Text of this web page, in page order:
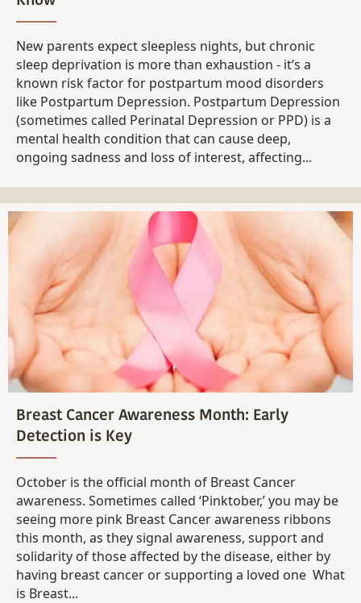
New parents expect sleepless nights, but chronic
sleep deprivation is more than exhaustion - it’s a
known risk factor for postpartum mood disorders
like Postpartum Depression. Postpartum Depression
(sometimes called Perinatal Depression or PPD) is a
mental health condition that can cause deep,
ongoing sadness and loss of interest, affecting...
Breast Cancer Awareness Month: Early
Detection is Key
October is the official month of Breast Cancer
awareness. Sometimes called ‘Pinktober,’ you may be
seeing more pink Breast Cancer awareness ribbons
this month, as they signal awareness, support and
solidarity of those affected by the disease, either by
having breast cancer or supporting a loved one What
is Breast...